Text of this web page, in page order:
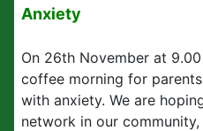
Anxiety
On 26th November at
coffee morning for
with anxiety. We are
network in our